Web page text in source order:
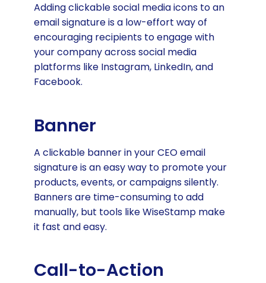
Adding clickable social media icons to an
email signature is a low-effort way of
encouraging recipients to engage with
your company across social media
platforms like Instagram, LinkedIn, and
Facebook.
Banner
A clickable banner in your CEO email
signature is an easy way to promote your
products, events, or campaigns silently.
Banners are time-consuming to add
manually, but tools like WiseStamp make
it fast and easy.
Call-to-Action